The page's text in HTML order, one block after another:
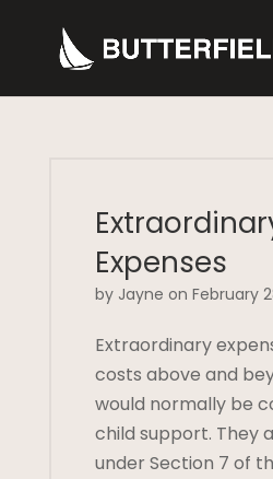
Expenses
by Jayne on February
Extraordinary
costs above and
would normally be
child support. They
under Section 7 of